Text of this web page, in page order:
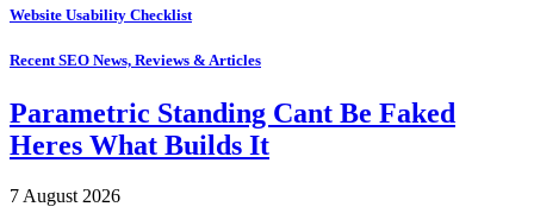
Website Usability Checklist
Recent SEO News, Reviews & Articles
Parametric Standing Cant Be Faked
Heres What Builds It
7 August 2026